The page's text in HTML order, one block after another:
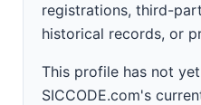
registrations, third-
historical records, or
This profile has not
SICCODE.com's